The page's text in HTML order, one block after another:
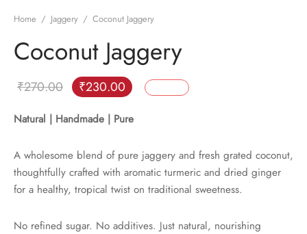
Home / Jaggery / Coconut Jaggery
Coconut Jaggery
₹270.00 Original
was:
₹270.00.
₹230.00
Current
Natural | Handmade | Pure
A wholesome blend of pure jaggery and fresh grated coconut,
thoughtfully crafted with aromatic turmeric and dried ginger
for a healthy, tropical twist on traditional sweetness.
No refined sugar. No additives. Just natural, nourishing